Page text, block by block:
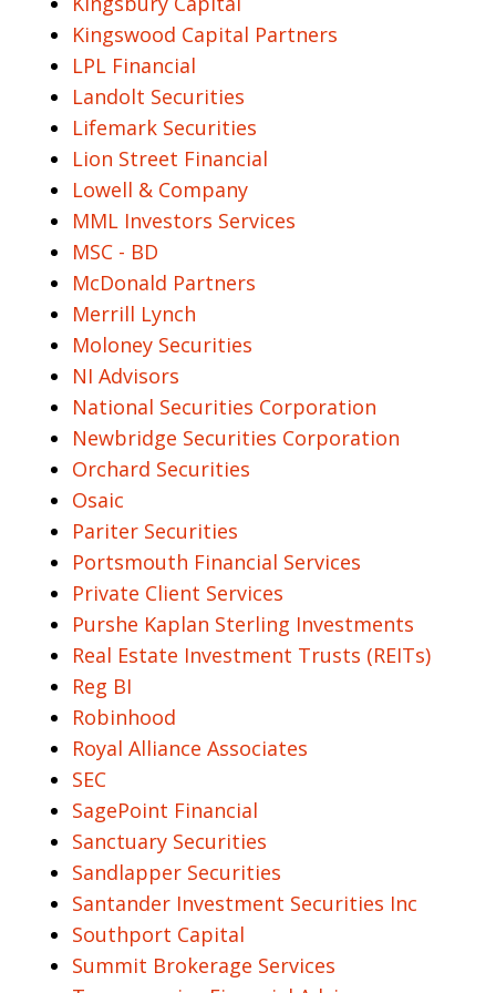
Kingswood Capital Partners
LPL Financial
Landolt Securities
Lifemark Securities
Lion Street Financial
Lowell & Company
MML Investors Services
MSC - BD
McDonald Partners
Merrill Lynch
Moloney Securities
NI Advisors
National Securities Corporation
Newbridge Securities Corporation
Orchard Securities
Osaic
Pariter Securities
Portsmouth Financial Services
Private Client Services
Purshe Kaplan Sterling Investments
Real Estate Investment Trusts (REITs)
Reg BI
Robinhood
Royal Alliance Associates
SEC
SagePoint Financial
Sanctuary Securities
Sandlapper Securities
Santander Investment Securities Inc
Southport Capital
Summit Brokerage Services